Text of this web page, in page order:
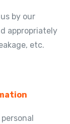
by our
appropriately
etc.